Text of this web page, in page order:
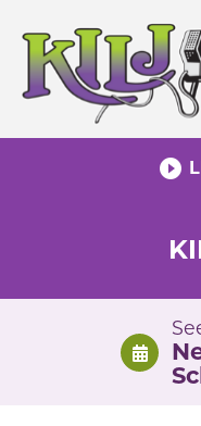
content
play_circle_filled